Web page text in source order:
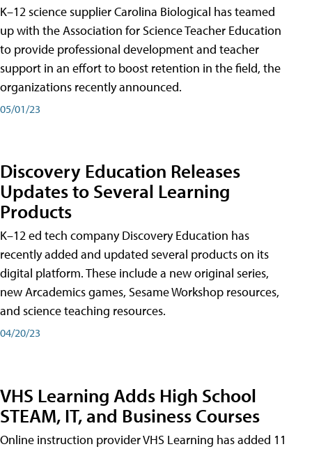
K–12 science supplier Carolina Biological has teamed
up with the Association for Science Teacher Education
to provide professional development and teacher
support in an effort to boost retention in the field, the
organizations recently announced.
05/01/23
Discovery Education Releases
Updates to Several Learning
Products
K–12 ed tech company Discovery Education has
recently added and updated several products on its
digital platform. These include a new original series,
new Arcademics games, Sesame Workshop resources,
and science teaching resources.
04/20/23
VHS Learning Adds High School
STEAM, IT, and Business Courses
Online instruction provider VHS Learning has added 11